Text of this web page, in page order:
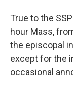
True to the
hour Mass,
the episcopal
except for the
occasional